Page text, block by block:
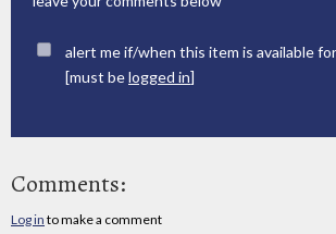
alert me if/when this item is available
[must belogged in]
Comments:
Log in to make a comment